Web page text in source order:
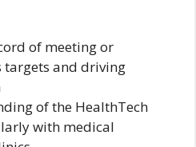
of meeting or
targets and driving
of the HealthTech
with medical